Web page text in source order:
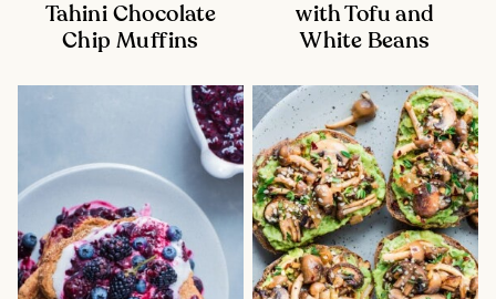
Tahini Chocolate
Chip Muffins
with Tofu and
White Beans